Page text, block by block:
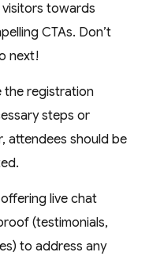
towards
CTAs. Don’t
next!
the registration
steps or
attendees should be
live chat
(testimonials,
to address any